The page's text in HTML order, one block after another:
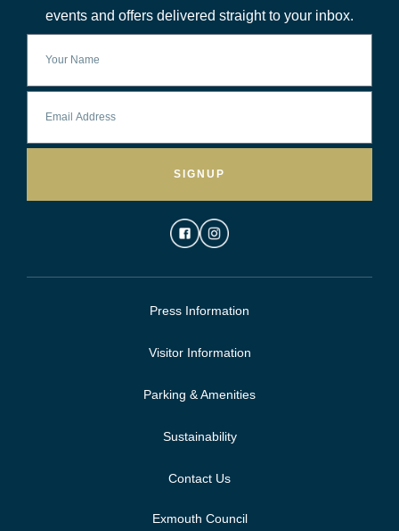
events and offers delivered straight to your inbox.
SIGNUP
Press Information
Visitor Information
Parking & Amenities
Sustainability
Contact Us
Exmouth Council